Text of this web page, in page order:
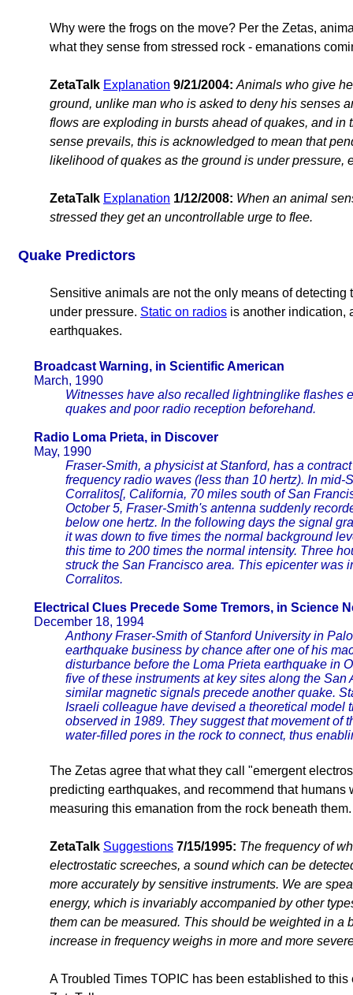
Why were the frogs on the move? Per the Zetas,
what they sense from stressed rock - emanations
ZetaTalk Explanation 9/21/2004: Animals who give
ground, unlike man who is asked to deny his senses
flows are exploding in bursts ahead of quakes, and in
sense prevails, this is acknowledged to mean that
likelihood of quakes as the ground is under pressure,
ZetaTalk Explanation 1/12/2008: When an animal
stressed they get an uncontrollable urge to flee.
Quake Predictors
Sensitive animals are not the only means of detecting
under pressure. Static on radios is another indication,
earthquakes.
Broadcast Warning, in Scientific American
March, 1990
Witnesses have also recalled lightninglike flashes
quakes and poor radio reception beforehand.
Radio Loma Prieta, in Discover
May, 1990
Fraser-Smith, a physicist at Stanford, has a
frequency radio waves (less than 10 hertz). In mid-
Corralitos[, California, 70 miles south of San
October 5, Fraser-Smith's antenna suddenly
below one hertz. In the following days the signal
it was down to five times the normal background
this time to 200 times the normal intensity. Three
struck the San Francisco area. This epicenter was
Corralitos.
Electrical Clues Precede Some Tremors, in Science
December 18, 1994
Anthony Fraser-Smith of Stanford University in
earthquake business by chance after one of his
disturbance before the Loma Prieta earthquake in
five of these instruments at key sites along the
similar magnetic signals precede another quake.
Israeli colleague have devised a theoretical model
observed in 1989. They suggest that movement of
water-filled pores in the rock to connect, thus
The Zetas agree that what they call "emergent
predicting earthquakes, and recommend that humans
measuring this emanation from the rock beneath them.
ZetaTalk Suggestions 7/15/1995: The frequency of
electrostatic screeches, a sound which can be
more accurately by sensitive instruments. We are
energy, which is invariably accompanied by other
them can be measured. This should be weighted in a
increase in frequency weighs in more and more
A Troubled Times TOPIC has been established to